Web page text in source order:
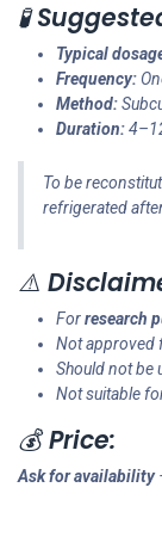
🧪
Typical
Frequency:
Method:
Duration:
To be
refrigerated
⚠️
Forresearch
Not approved
Should not be
Not suitable
💰Price:
Ask for availability